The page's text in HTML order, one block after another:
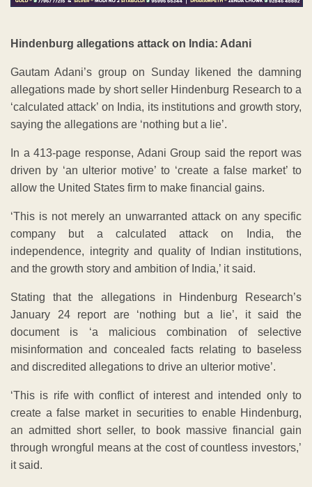
Hindenburg allegations attack on India: Adani
Gautam Adani’s group on Sunday likened the damning
allegations made by short seller Hindenburg Research to a
‘calculated attack’ on India, its institutions and growth story,
saying the allegations are ‘nothing but a lie’.
In a 413-page response, Adani Group said the report was
driven by ‘an ulterior motive’ to ‘create a false market’ to
allow the United States firm to make financial gains.
‘This is not merely an unwarranted attack on any specific
company but a calculated attack on India, the
independence, integrity and quality of Indian institutions,
and the growth story and ambition of India,’ it said.
Stating that the allegations in Hindenburg Research’s
January 24 report are ‘nothing but a lie’, it said the
document is ‘a malicious combination of selective
misinformation and concealed facts relating to baseless
and discredited allegations to drive an ulterior motive’.
‘This is rife with conflict of interest and intended only to
create a false market in securities to enable Hindenburg,
an admitted short seller, to book massive financial gain
through wrongful means at the cost of countless investors,’
it said.